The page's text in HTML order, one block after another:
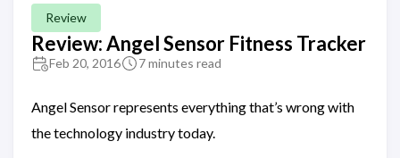
Review
Review: Angel Sensor Fitness Tracker
Feb 20, 2016 7 minutes read
Angel Sensor represents everything that’s wrong with
the technology industry today.